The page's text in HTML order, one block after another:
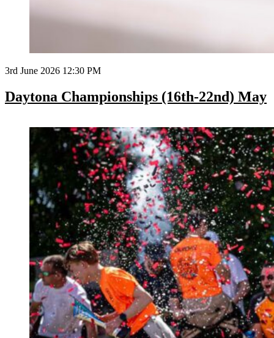
3rd June 2026 12:30 PM
Daytona Championships (16th-22nd) May